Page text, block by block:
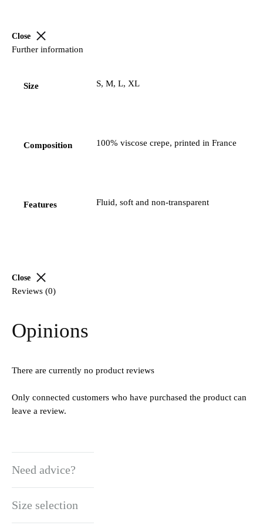
Close
Further information
Size S, M, L, XL
Composition 100% viscose crepe, printed in France
Features Fluid, soft and non-transparent
Close
Reviews (0)
Opinions
There are currently no product reviews
Only connected customers who have purchased the product can
leave a review.
Need advice?
Size selection